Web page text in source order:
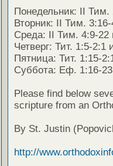
Понедельник: II Тим.
Вторник: II Тим.
Среда: II Тим. 4:9-22
Четверг: Тит. 1:5-2:1
Пятница: Тит. 1:15-
Суббота: Еф. 1:16-
Please find below
scripture from an
By St. Justin
http://